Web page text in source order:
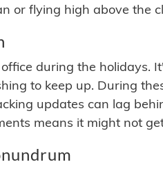
or flying high above the
during the holidays.
to keep up. During
updates can lag
means it might not